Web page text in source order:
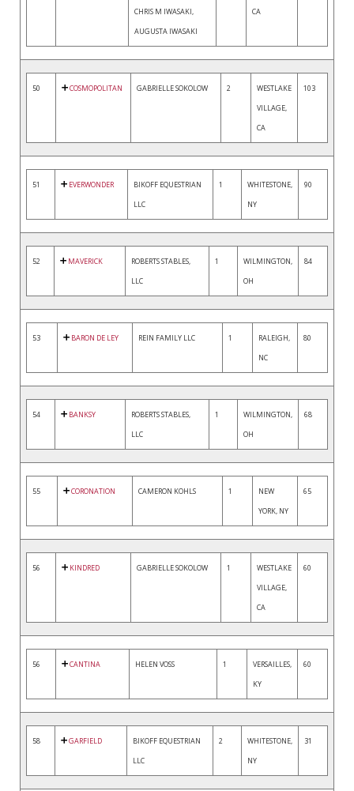
CHRIS M IWASAKI,
AUGUSTA IWASAKI
CA
50 COSMOPOLITAN GABRIELLE SOKOLOW 2
WESTLAKE
VILLAGE,
CA
103
51 EVERWONDER
BIKOFF EQUESTRIAN
LLC
1
WHITESTONE,
NY
90
52 MAVERICK
ROBERTS STABLES,
LLC
1
WILMINGTON,
OH
84
53 BARON DE LEY REIN FAMILY LLC 1
RALEIGH,
NC
80
54 BANKSY
ROBERTS STABLES,
LLC
1
WILMINGTON,
OH
68
55 CORONATION CAMERON KOHLS 1
NEW
YORK, NY
65
56 KINDRED GABRIELLE SOKOLOW 1
WESTLAKE
VILLAGE,
CA
60
56 CANTINA HELEN VOSS 1
VERSAILLES,
KY
60
58 GARFIELD
BIKOFF EQUESTRIAN
LLC
2
WHITESTONE,
NY
31